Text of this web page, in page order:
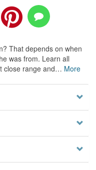
That depends on when
was from. Learn all
close range and… More